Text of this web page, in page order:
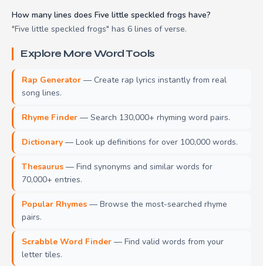
How many lines does Five little speckled frogs have?
"Five little speckled frogs" has 6 lines of verse.
Explore More Word Tools
Rap Generator — Create rap lyrics instantly from real
song lines.
Rhyme Finder — Search 130,000+ rhyming word pairs.
Dictionary — Look up definitions for over 100,000 words.
Thesaurus — Find synonyms and similar words for
70,000+ entries.
Popular Rhymes — Browse the most-searched rhyme
pairs.
Scrabble Word Finder — Find valid words from your
letter tiles.